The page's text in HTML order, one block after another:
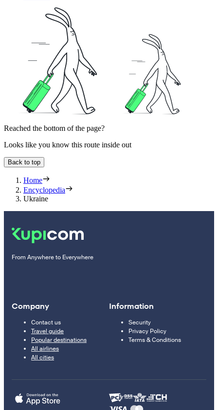
Reached the bottom of the page?
Looks like you know this route inside out
Back to top
Home
Encyclopedia
Ukraine
From Anywhere to Everywhere
Company
Contact us
Travel guide
Popular destinations
All airlines
All cities
Information
Security
Privacy Policy
Terms & Conditions